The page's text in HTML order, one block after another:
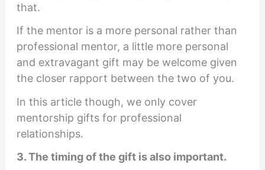
that.
If the mentor is a more personal rather than
professional mentor, a little more personal
and extravagant gift may be welcome given
the closer rapport between the two of you.
In this article though, we only cover
mentorship gifts for professional
relationships.
3. The timing of the gift is also important.